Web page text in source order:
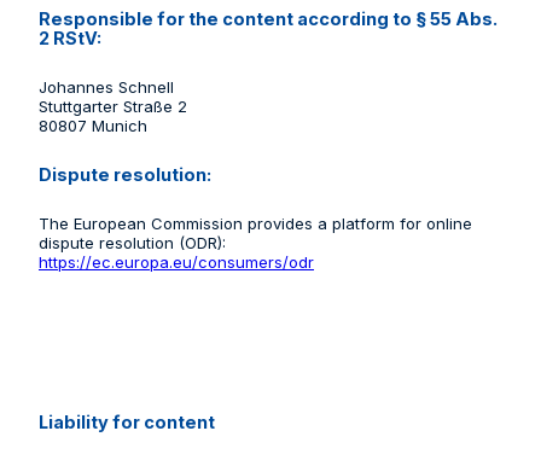
Responsible for the content according to § 55 Abs.
2 RStV:
Johannes Schnell
Stuttgarter Straße 2
80807 Munich
Dispute resolution:
The European Commission provides a platform for online
dispute resolution (ODR):
https://ec.europa.eu/consumers/odr
Liability for content